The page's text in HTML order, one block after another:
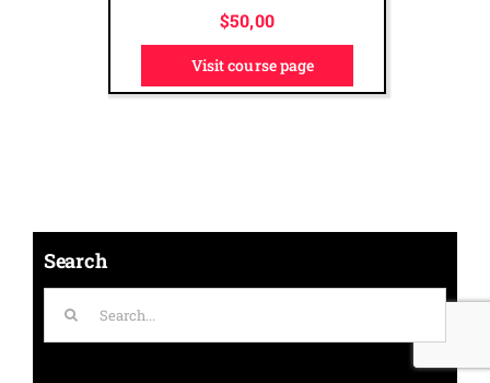
Search
for:
$50,00
Visit course page